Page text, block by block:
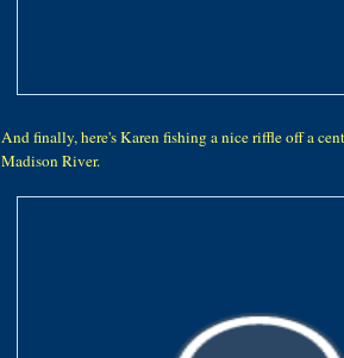
And finally, here's Karen fishing a nice riffle off a
Madison River.